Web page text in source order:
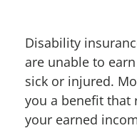
Disability
are unable to
sick or injured.
you a benefit that
your earned